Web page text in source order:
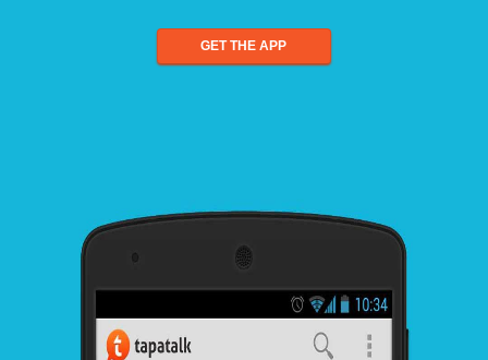
GET THE APP